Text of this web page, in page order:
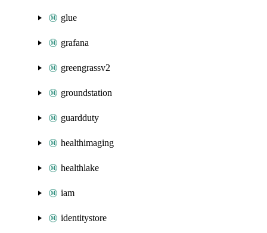
glue
grafana
greengrassv2
groundstation
guardduty
healthimaging
healthlake
iam
identitystore